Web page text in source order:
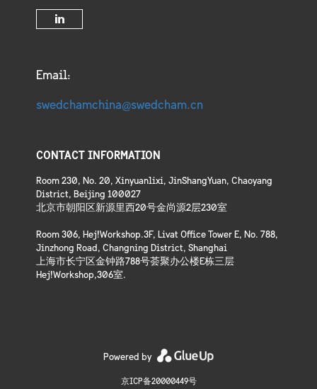
Email:
swedchamchina@swedcham.cn
CONTACT INFORMATION
Room 230, No. 20, Xinyuanlixi, JinShangYuan, Chaoyang
District, Beijing 100027
北京市朝阳区新源里西20号金尚源2层230室
Room 306, Hej!Workshop.3F, Livat Office Tower E, No. 788,
Jinzhong Road, Changning District, Shanghai
上海市长宁区金钟路788号荟聚办公楼E栋三层
Hej!Workshop,306室.
Powered by
京ICP备20000449号